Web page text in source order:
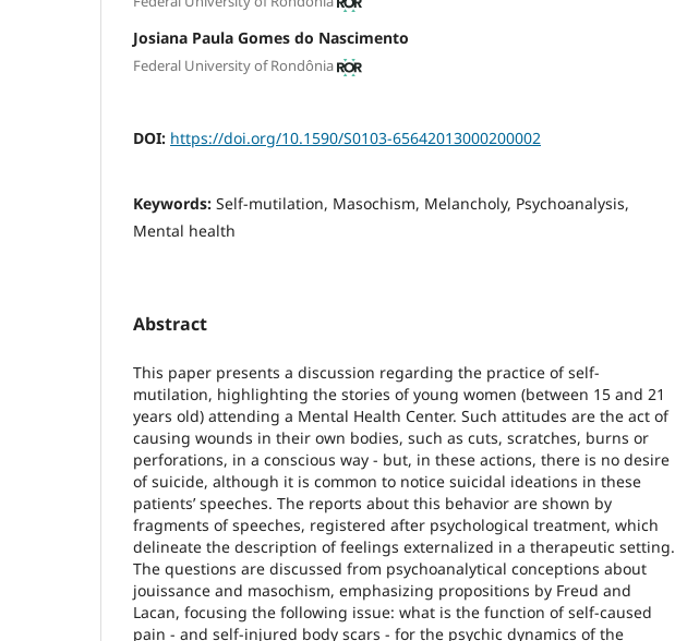
Josiana Paula Gomes do Nascimento
Federal University of Rondônia
DOI: https://doi.org/10.1590/S0103-65642013000200002
Keywords: Self-mutilation, Masochism, Melancholy, Psychoanalysis,
Mental health
Abstract
This paper presents a discussion regarding the practice of self-
mutilation, highlighting the stories of young women (between 15 and 21
years old) attending a Mental Health Center. Such attitudes are the act of
causing wounds in their own bodies, such as cuts, scratches, burns or
perforations, in a conscious way - but, in these actions, there is no desire
of suicide, although it is common to notice suicidal ideations in these
patients’ speeches. The reports about this behavior are shown by
fragments of speeches, registered after psychological treatment, which
delineate the description of feelings externalized in a therapeutic setting.
The questions are discussed from psychoanalytical conceptions about
jouissance and masochism, emphasizing propositions by Freud and
Lacan, focusing the following issue: what is the function of self-caused
pain - and self-injured body scars - for the psychic dynamics of the